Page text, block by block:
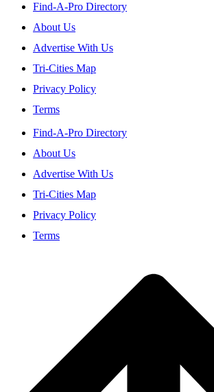
Find-A-Pro Directory
About Us
Advertise With Us
Tri-Cities Map
Privacy Policy
Terms
Find-A-Pro Directory
About Us
Advertise With Us
Tri-Cities Map
Privacy Policy
Terms